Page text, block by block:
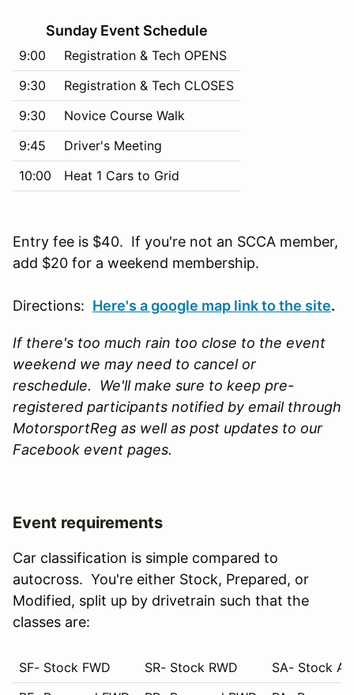
Sunday Event Schedule
9:00
Registration & Tech OPENS
9:30
Registration & Tech CLOSES
9:30
Novice Course Walk
9:45
Driver's Meeting
10:00
Heat 1 Cars to Grid
Entry fee is $40. If you're not an SCCA member,
add $20 for a weekend membership.
Directions: Here's a google map link to the site.
If there's too much rain too close to the event
weekend we may need to cancel or
reschedule. We'll make sure to keep pre-
registered participants notified by email through
MotorsportReg as well as post updates to our
Facebook event pages.
Event requirements
Car classification is simple compared to
autocross. You're either Stock, Prepared, or
Modified, split up by drivetrain such that the
classes are:
SF- Stock FWD SR- Stock RWD
SA- Stock